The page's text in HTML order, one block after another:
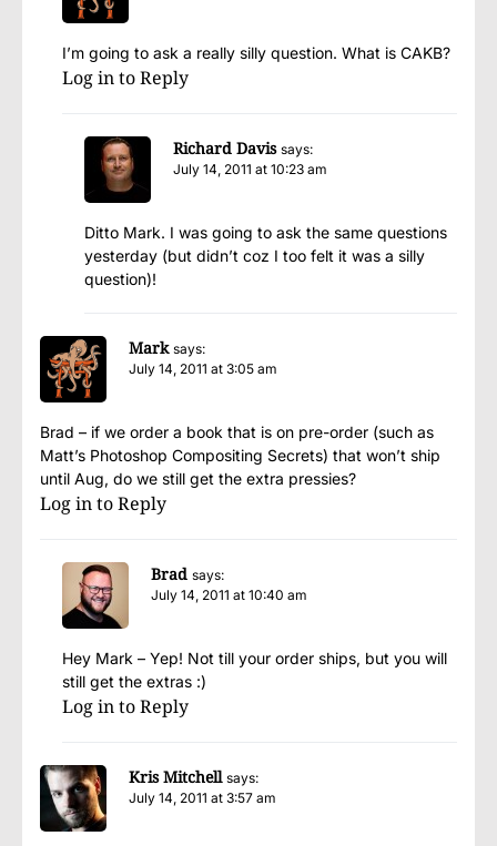
I’m going to ask a really silly question. What is CAKB?
Log in to Reply
Richard Davis says:
July 14, 2011 at 10:23 am
Ditto Mark. I was going to ask the same questions
yesterday (but didn’t coz I too felt it was a silly
question)!
Mark says:
July 14, 2011 at 3:05 am
Brad – if we order a book that is on pre-order (such as
Matt’s Photoshop Compositing Secrets) that won’t ship
until Aug, do we still get the extra pressies?
Log in to Reply
Brad says:
July 14, 2011 at 10:40 am
Hey Mark – Yep! Not till your order ships, but you will
still get the extras :)
Log in to Reply
Kris Mitchell says:
July 14, 2011 at 3:57 am